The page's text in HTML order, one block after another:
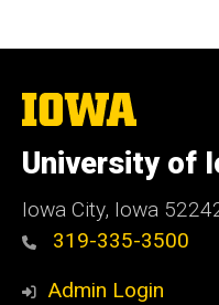
The
University
Iowa
University of
Iowa City, Iowa
319-335-3500
Admin Login